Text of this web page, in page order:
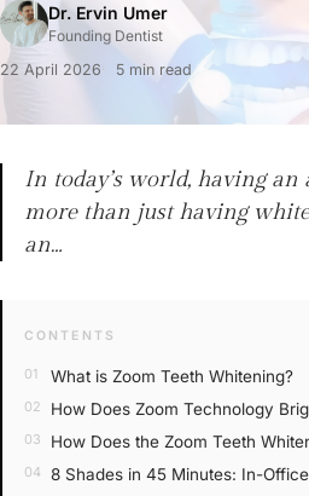
Dr. Ervin Umer
Founding Dentist
22 April 2026
5 min read
In today’s world, having an
more than just having
an…
CONTENTS
What is Zoom Teeth Whitening?
How Does Zoom Technology
How Does the Zoom Teeth
8 Shades in 45 Minutes: In-